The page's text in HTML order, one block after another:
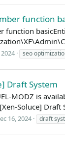
function
function
seo
Draft System
MODZ is
Soluce]
16, 2024 draft